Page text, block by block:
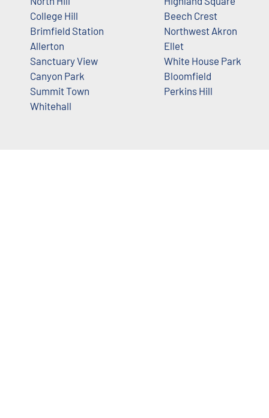
College Hill
Brimfield Station
Allerton
Sanctuary View
Canyon Park
Summit Town
Whitehall
Beech Crest
Northwest Akron
Ellet
White House Park
Bloomfield
Perkins Hill